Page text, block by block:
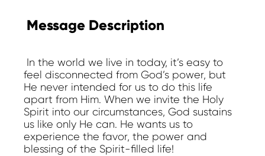
Message Description
In the world we live in today, it’s easy to
feel disconnected from God’s power, but
He never intended for us to do this life
apart from Him. When we invite the Holy
Spirit into our circumstances, God sustains
us like only He can. He wants us to
experience the favor, the power and
blessing of the Spirit-filled life!